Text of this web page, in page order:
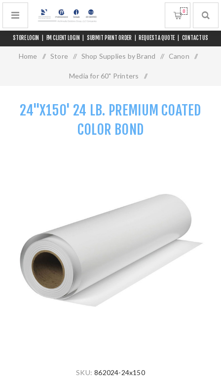
STORE LOGIN FM CLIENT LOGIN SUBMIT PRINT ORDER REQUEST A QUOTE CONTACT US
0
Home / Store / Shop Supplies by Brand / Canon /
Media for 60" Printers /
24"X150' 24 LB. PREMIUM COATED
COLOR BOND
SKU: 862024-24x150